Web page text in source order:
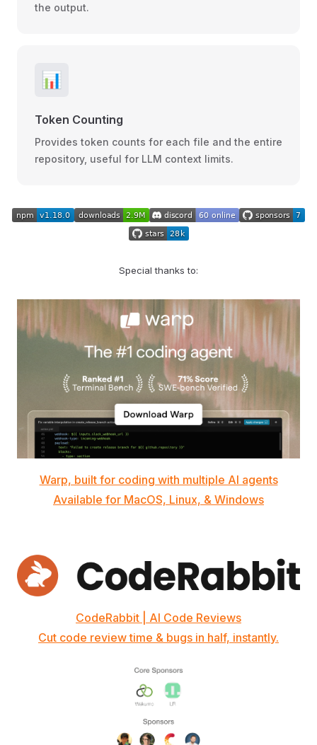
the output.
📊
Token Counting
Provides token counts for each file and the entire
repository, useful for LLM context limits.
Special thanks to:
Warp, built for coding with multiple AI agents
Available for MacOS, Linux, & Windows
CodeRabbit | AI Code Reviews
Cut code review time & bugs in half, instantly.